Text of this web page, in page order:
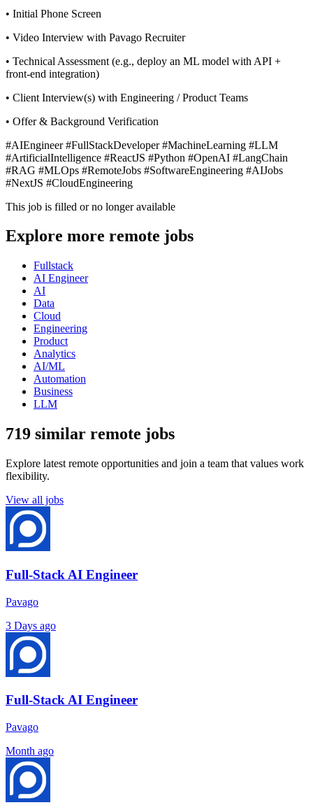
• Initial Phone Screen
• Video Interview with Pavago Recruiter
• Technical Assessment (e.g., deploy an ML model with API +
front-end integration)
• Client Interview(s) with Engineering / Product Teams
• Offer & Background Verification
#AIEngineer #FullStackDeveloper #MachineLearning #LLM
#ArtificialIntelligence #ReactJS #Python #OpenAI #LangChain
#RAG #MLOps #RemoteJobs #SoftwareEngineering #AIJobs
#NextJS #CloudEngineering
This job is filled or no longer available
Explore more remote jobs
Fullstack
AI Engineer
AI
Data
Cloud
Engineering
Product
Analytics
AI/ML
Automation
Business
LLM
719 similar remote jobs
Explore latest remote opportunities and join a team that values work
flexibility.
View all jobs
Full-Stack AI Engineer
Pavago
3 Days ago
Full-Stack AI Engineer
Pavago
Month ago